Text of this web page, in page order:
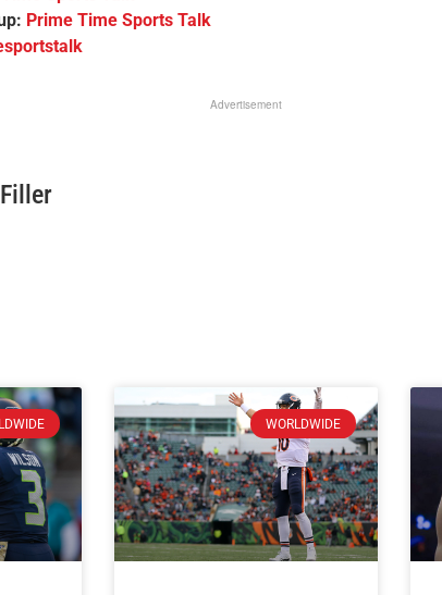
Prime Time Sports Talk
Advertisement
WORLDWIDE